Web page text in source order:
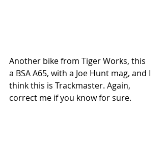
Another bike from Tiger Works, this
a BSA A65, with a Joe Hunt mag, and I
think this is Trackmaster. Again,
correct me if you know for sure.